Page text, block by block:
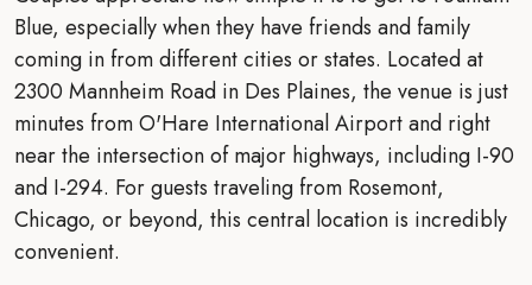
Blue, especially when they have friends and family
coming in from different cities or states. Located at
2300 Mannheim Road in Des Plaines, the venue is just
minutes from O'Hare International Airport and right
near the intersection of major highways, including I-90
and I-294. For guests traveling from Rosemont,
Chicago, or beyond, this central location is incredibly
convenient.